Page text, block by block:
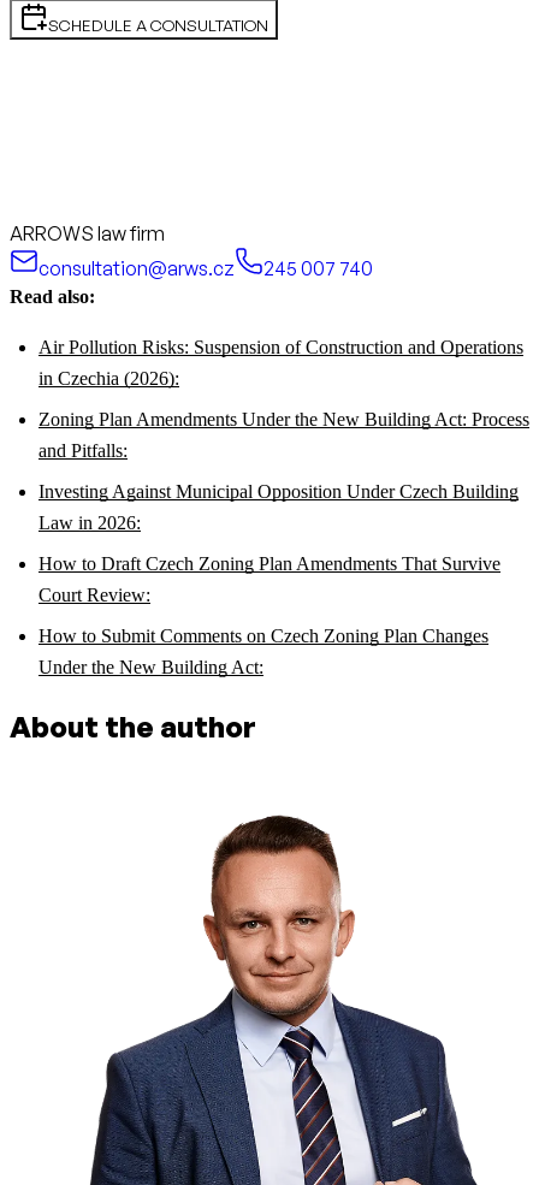
SCHEDULE A CONSULTATION
ARROWS law firm
consultation@arws.cz
245 007 740
Read also:
Air Pollution Risks: Suspension of Construction and Operations
in Czechia (2026):
Zoning Plan Amendments Under the New Building Act: Process
and Pitfalls:
Investing Against Municipal Opposition Under Czech Building
Law in 2026:
How to Draft Czech Zoning Plan Amendments That Survive
Court Review:
How to Submit Comments on Czech Zoning Plan Changes
Under the New Building Act:
About the author